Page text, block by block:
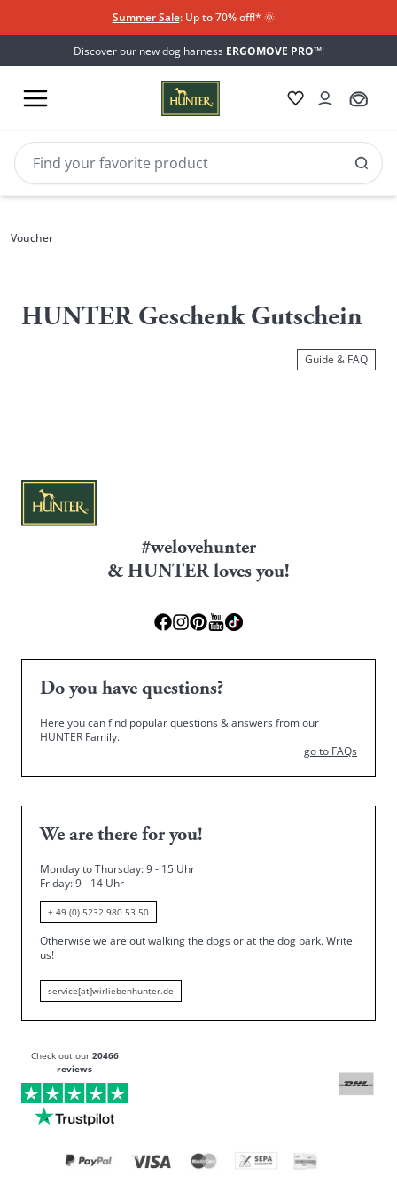
Summer Sale: Up to 70% off!*​ 🌞
Discover our new dog harness ERGOMOVE PRO™!
Voucher
HUNTER Geschenk Gutschein
Guide & FAQ
#welovehunter
& HUNTER loves you!
Do you have questions?
Here you can find popular questions & answers from our
HUNTER Family.
go to FAQs
We are there for you!
Monday to Thursday: 9 - 15 Uhr
Friday: 9 - 14 Uhr
+ 49 (0) 5232 980 53 50
Otherwise we are out walking the dogs or at the dog park.Write
us!
service[at]wirliebenhunter.de
Check out our 20466
reviews